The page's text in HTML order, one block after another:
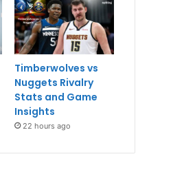
Timberwolves vs
Nuggets Rivalry
Stats and Game
Insights
22 hours ago